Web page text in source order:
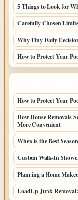
5 Things to Look for
Carefully Chosen
Why Tiny Daily
How to Protect Your
How to Protect Your
How House Removals
More Convenient
When is the Best
Custom Walk-In
Planning a Home
LoadUp Junk